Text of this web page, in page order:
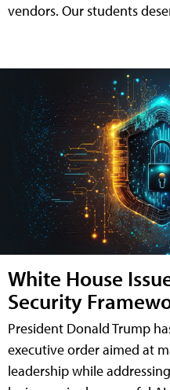
vendors. Our students
White House
Security
President Donald Trump
executive order aimed at
leadership while